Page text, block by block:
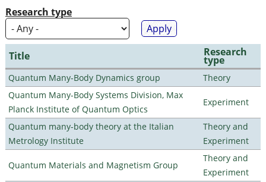
Research type
Title Research
type
Quantum Many-Body Dynamics group
Theory
Quantum Many-Body Systems Division, Max
Planck Institute of Quantum Optics
Experiment
Quantum many-body theory at the Italian
Metrology Institute
Theory and
Experiment
Quantum Materials and Magnetism Group
Theory and
Experiment